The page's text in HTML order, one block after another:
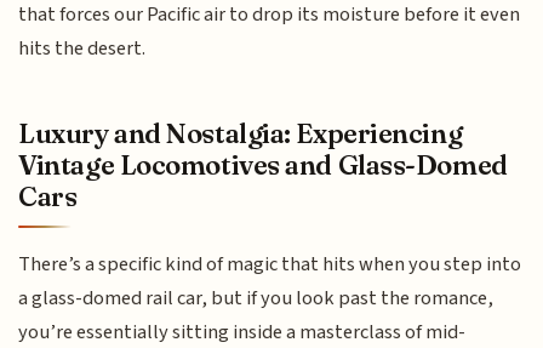
that forces our Pacific air to drop its moisture before it even
hits the desert.
Luxury and Nostalgia: Experiencing
Vintage Locomotives and Glass-Domed
Cars
There’s a specific kind of magic that hits when you step into
a glass-domed rail car, but if you look past the romance,
you’re essentially sitting inside a masterclass of mid-